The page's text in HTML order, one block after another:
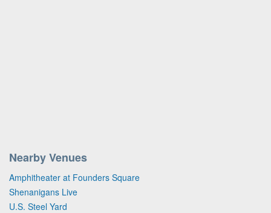
Nearby Venues
Amphitheater at Founders Square
Shenanigans Live
U.S. Steel Yard